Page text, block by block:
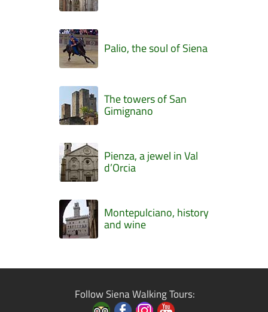
Palio, the soul of Siena
The towers of San
Gimignano
Pienza, a jewel in Val
d’Orcia
Montepulciano, history
and wine
Follow Siena Walking Tours: